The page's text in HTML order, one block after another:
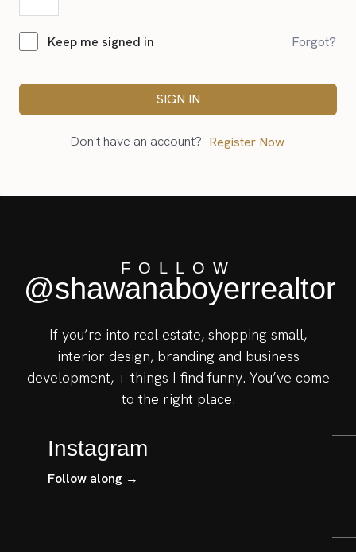
Keep me signed in Forgot?
SIGN IN
Don't have an account? Register Now
FOLLOW
@shawanaboyerrealtor
If you’re into real estate, shopping small,
interior design, branding and business
development, + things I find funny. You’ve come
to the right place.
Instagram
Follow along →